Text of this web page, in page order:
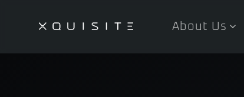
About Us